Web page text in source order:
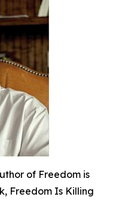
of Freedom is
Freedom Is Killing